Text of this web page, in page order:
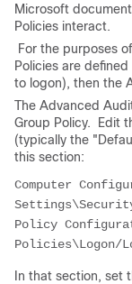
Microsoft
Policies interact.
For the purposes
Policies are
to logon), then the
The Advanced
Group Policy. Edit
(typically the
this section:
Computer
Policy
Policies\Logon/
In that section, set